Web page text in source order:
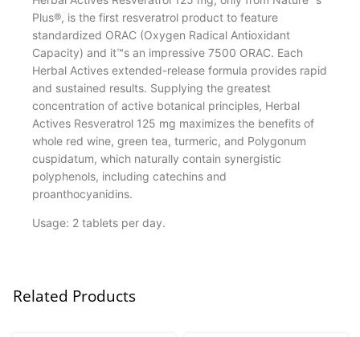
Plus®, is the first resveratrol product to feature
standardized ORAC (Oxygen Radical Antioxidant
Capacity) and it™s an impressive 7500 ORAC. Each
Herbal Actives extended-release formula provides rapid
and sustained results. Supplying the greatest
concentration of active botanical principles, Herbal
Actives Resveratrol 125 mg maximizes the benefits of
whole red wine, green tea, turmeric, and Polygonum
cuspidatum, which naturally contain synergistic
polyphenols, including catechins and
proanthocyanidins.
Usage: 2 tablets per day.
Related Products